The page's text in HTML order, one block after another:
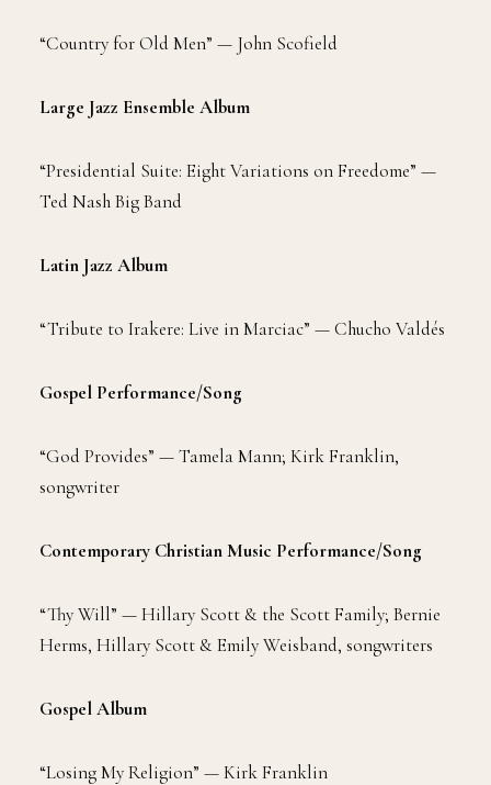
“Country for Old Men” — John Scofield
Large Jazz Ensemble Album
“Presidential Suite: Eight Variations on Freedome” —
Ted Nash Big Band
Latin Jazz Album
“Tribute to Irakere: Live in Marciac” — Chucho Valdés
Gospel Performance/Song
“God Provides” — Tamela Mann; Kirk Franklin,
songwriter
Contemporary Christian Music Performance/Song
“Thy Will” — Hillary Scott & the Scott Family; Bernie
Herms, Hillary Scott & Emily Weisband, songwriters
Gospel Album
“Losing My Religion” — Kirk Franklin